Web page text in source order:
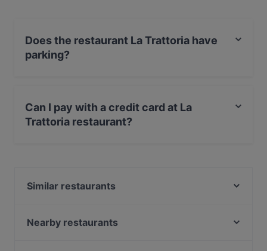
Does the restaurant La Trattoria have
parking?
Can I pay with a credit card at La
Trattoria restaurant?
Similar restaurants
La Grande Famiglia
Nearby restaurants